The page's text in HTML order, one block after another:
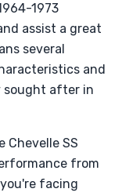
1973
assist a great
several
and
sought after in
Chevelle SS
from
facing